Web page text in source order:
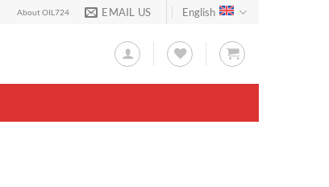
About OIL724 EMAIL US English